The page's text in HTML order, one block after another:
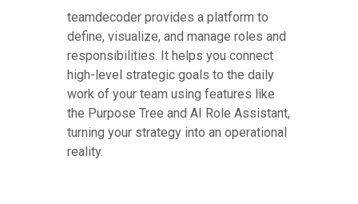
teamdecoder provides a platform to
define, visualize, and manage roles and
responsibilities. It helps you connect
high-level strategic goals to the daily
work of your team using features like
the Purpose Tree and AI Role Assistant,
turning your strategy into an operational
reality.